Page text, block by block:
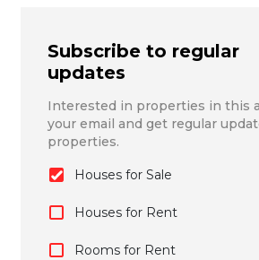
Subscribe to regular
updates
Interested in properties in this
your email and get regular
properties.
Houses for Sale
Houses for Rent
Rooms for Rent